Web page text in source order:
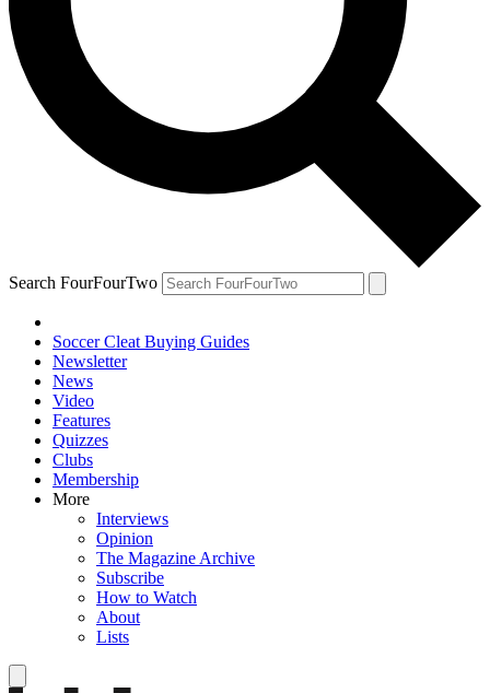
Search FourFourTwo
Soccer Cleat Buying Guides
Newsletter
News
Video
Features
Quizzes
Clubs
Membership
More
Interviews
Opinion
The Magazine Archive
Subscribe
How to Watch
About
Lists